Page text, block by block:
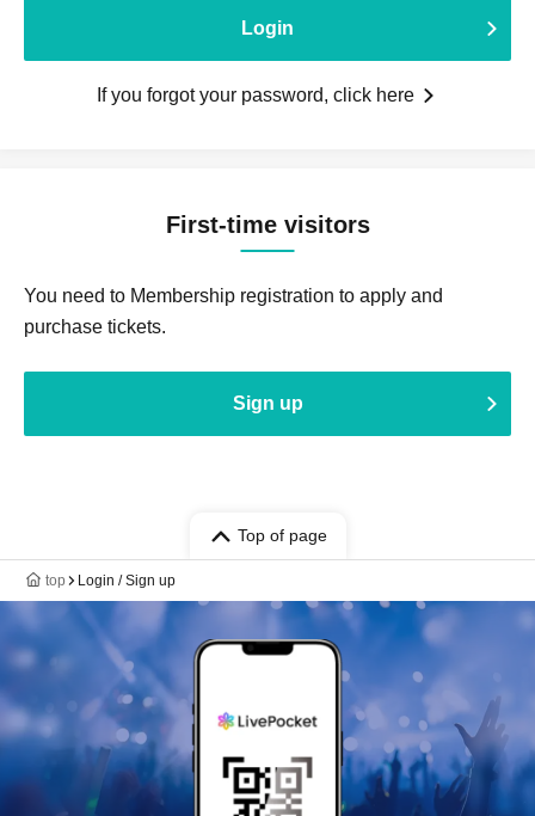
Login
If you forgot your password, click here
First-time visitors
You need to Membership registration to apply and
purchase tickets.
Sign up
Top of page
top Login / Sign up